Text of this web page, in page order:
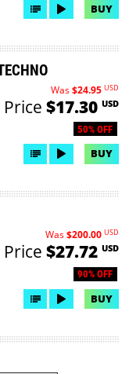
BUY
50% OFF
Was$24.95 USD
Price $17.30 USD
BUY
90% OFF
Was$200.00 USD
Price $27.72 USD
BUY